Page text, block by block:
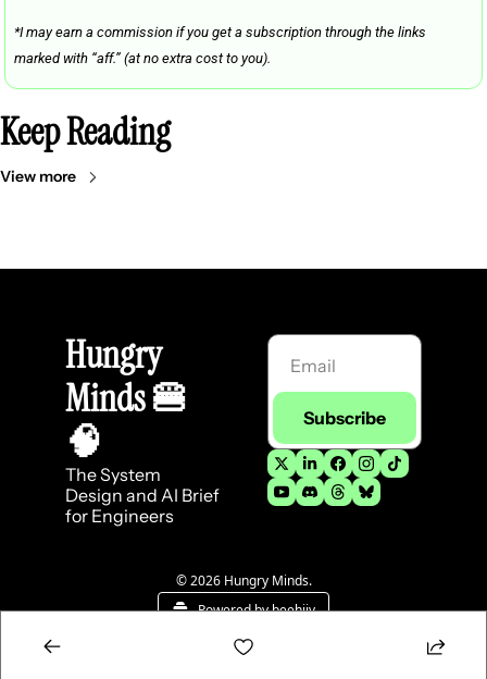
*I may earn a commission if you get a subscription through the links
marked with “aff.” (at no extra cost to you).
Keep Reading
View more
Hungry
Minds 🍔
🧠
The System
Design and AI Brief
for Engineers
Subscribe
© 2026 Hungry Minds.
Powered by beehiiv